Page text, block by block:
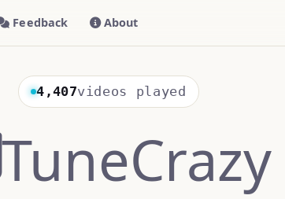
Feedback About
4,407videos played
TuneCrazy